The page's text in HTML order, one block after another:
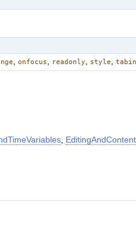
,onfocus readonly style ,
,